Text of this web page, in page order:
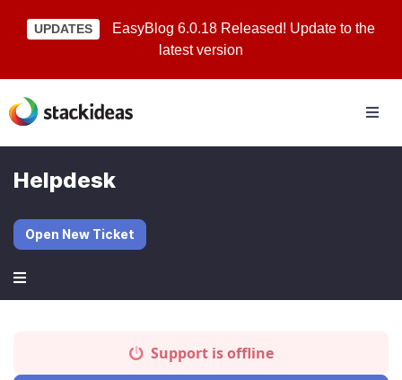
UPDATES
EasyBlog 6.0.18 Released! Update to the
latest version
Helpdesk
Open New Ticket
Support is offline